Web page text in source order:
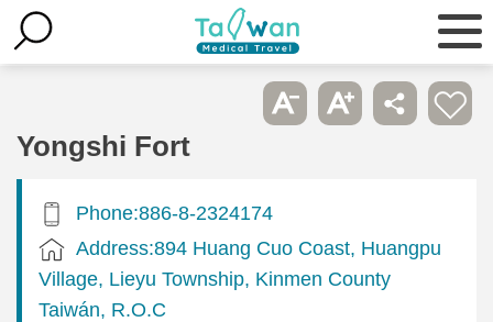
Yongshi Fort
Phone:886-8-2324174
Address:894 Huang Cuo Coast, Huangpu
Village, Lieyu Township, Kinmen County
Taiwán, R.O.C